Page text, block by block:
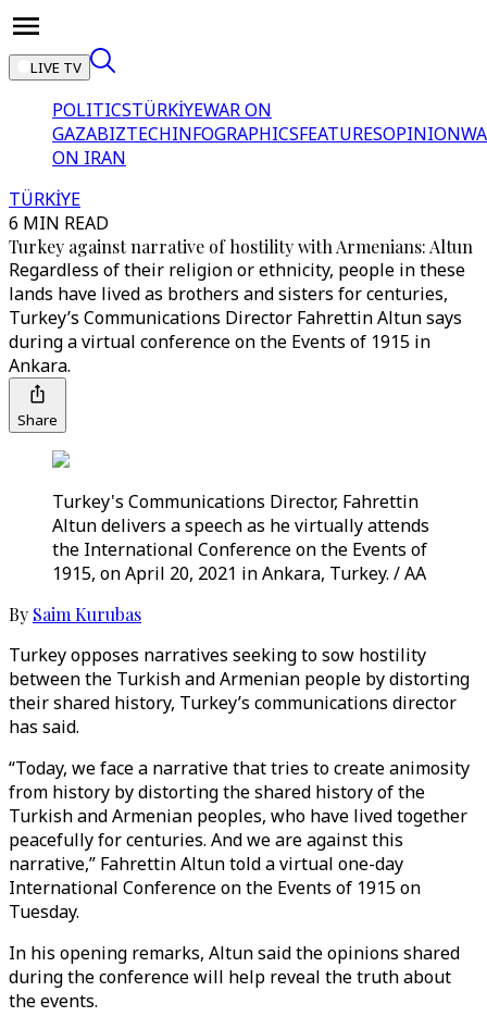
LIVE TV
POLITICSTÜRKİYEWAR ON
GAZABIZTECHINFOGRAPHICSFEATURESOPINION
ON IRAN
TÜRKİYE
6 MIN READ
Turkey against narrative of hostility with Armenians: Altun
Regardless of their religion or ethnicity, people in these
lands have lived as brothers and sisters for centuries,
Turkey’s Communications Director Fahrettin Altun says
during a virtual conference on the Events of 1915 in
Ankara.
Share
Turkey's Communications Director, Fahrettin
Altun delivers a speech as he virtually attends
the International Conference on the Events of
1915, on April 20, 2021 in Ankara, Turkey. / AA
By Saim Kurubas
Turkey opposes narratives seeking to sow hostility
between the Turkish and Armenian people by distorting
their shared history, Turkey’s communications director
has said.
“Today, we face a narrative that tries to create animosity
from history by distorting the shared history of the
Turkish and Armenian peoples, who have lived together
peacefully for centuries. And we are against this
narrative,” Fahrettin Altun told a virtual one-day
International Conference on the Events of 1915 on
Tuesday.
In his opening remarks, Altun said the opinions shared
during the conference will help reveal the truth about
the events.